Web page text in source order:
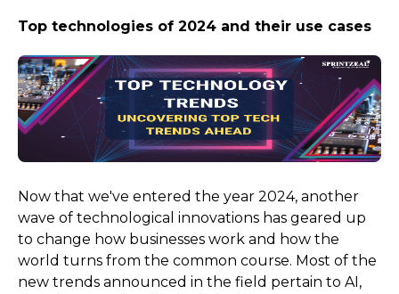
Top technologies of 2024 and their use cases
Now that we've entered the year 2024, another
wave of technological innovations has geared up
to change how businesses work and how the
world turns from the common course. Most of the
new trends announced in the field pertain to AI,